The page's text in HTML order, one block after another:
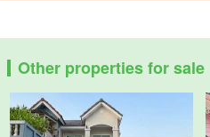
Other properties for sale